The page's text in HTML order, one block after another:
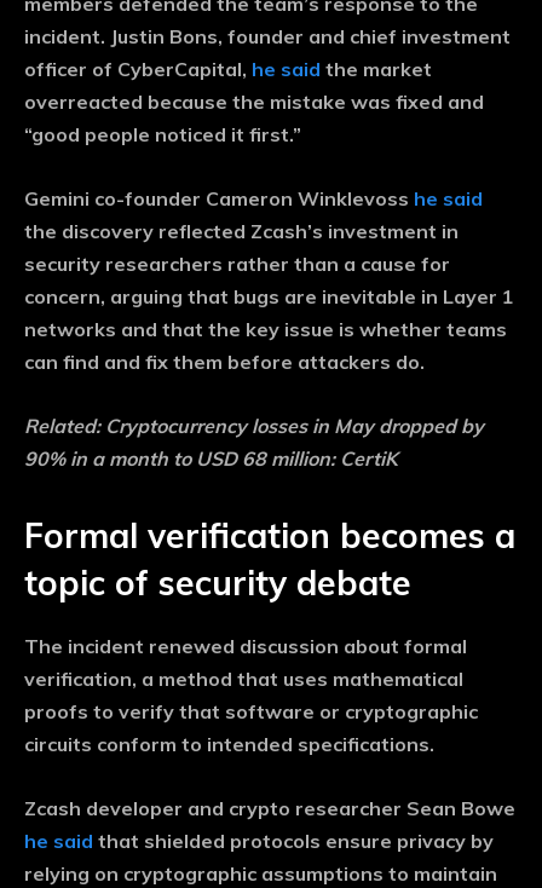
incident. Justin Bons, founder and chief investment
officer of CyberCapital, he said the market
overreacted because the mistake was fixed and
“good people noticed it first.”
Gemini co-founder Cameron Winklevoss he said
the discovery reflected Zcash’s investment in
security researchers rather than a cause for
concern, arguing that bugs are inevitable in Layer 1
networks and that the key issue is whether teams
can find and fix them before attackers do.
Related: Cryptocurrency losses in May dropped by
90% in a month to USD 68 million: CertiK
Formal verification becomes a
topic of security debate
The incident renewed discussion about formal
verification, a method that uses mathematical
proofs to verify that software or cryptographic
circuits conform to intended specifications.
Zcash developer and crypto researcher Sean Bowe
he said that shielded protocols ensure privacy by
relying on cryptographic assumptions to maintain